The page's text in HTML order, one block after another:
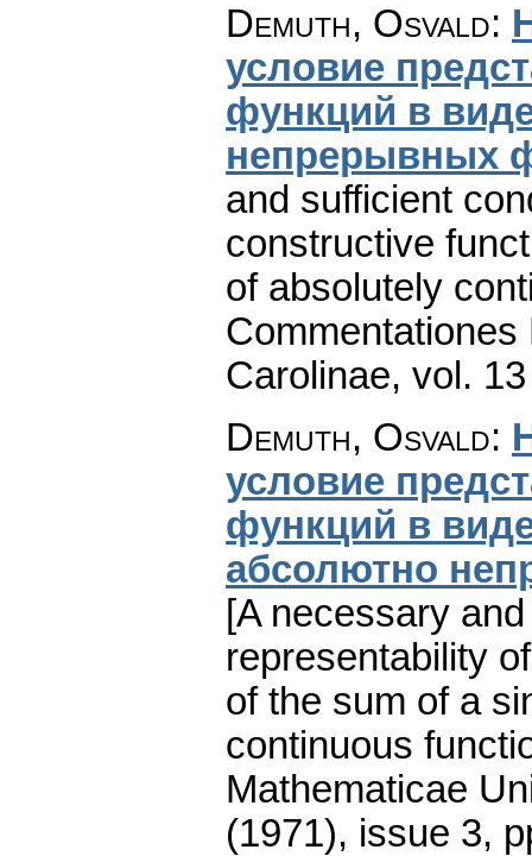
Demuth, Osvald:
условие
функций в
непрерывных
and sufficient
constructive
of absolutely
Carolinae, vol.
Demuth, Osvald:
условие
функций в
абсолютно
[A necessary
representability
of the sum of a
continuous
Mathematicae
(1971), issue 3,